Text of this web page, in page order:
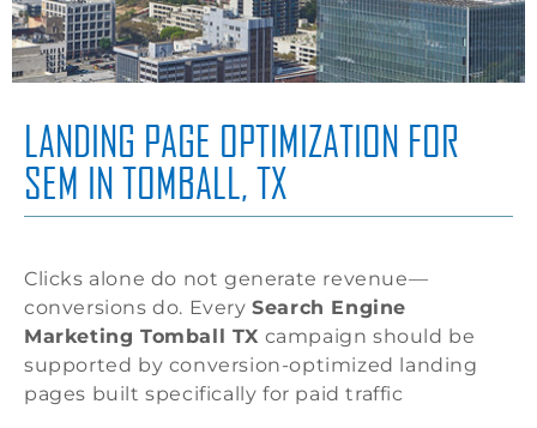
LANDING PAGE OPTIMIZATION FOR
SEM IN TOMBALL, TX
Clicks alone do not generate revenue—
conversions do. EverySearch Engine
Marketing Tomball TX campaign should be
supported by conversion-optimized landing
pages built specifically for paid traffic